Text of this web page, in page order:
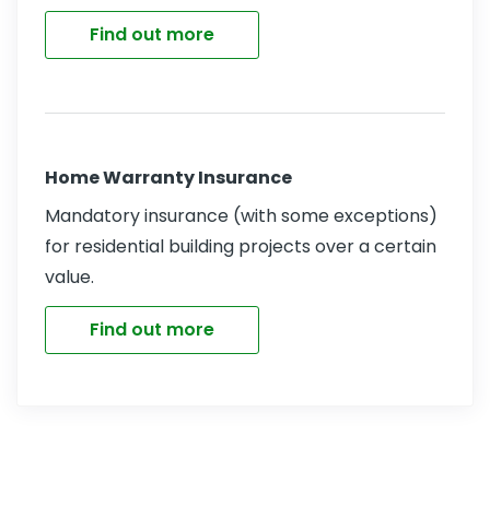
Find out more
Home Warranty Insurance
Mandatory insurance (with some exceptions)
for residential building projects over a certain
value.
Find out more